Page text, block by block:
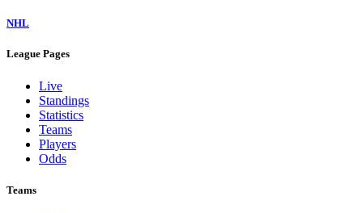
NHL
League Pages
Live
Standings
Statistics
Teams
Players
Odds
Teams